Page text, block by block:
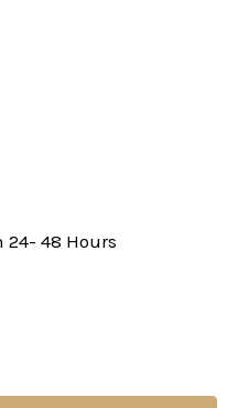
48 Hours
SICILIAN DEFENSE:
OF THE SICILIAN